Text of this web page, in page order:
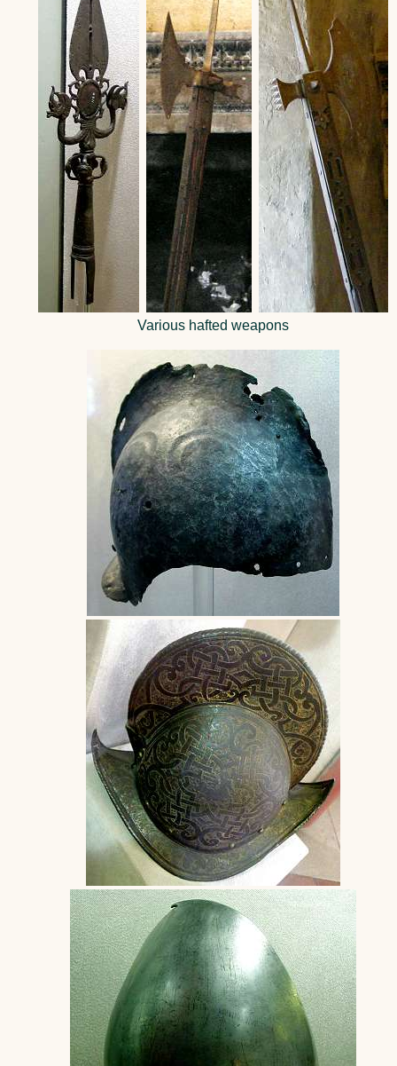
Various hafted weapons